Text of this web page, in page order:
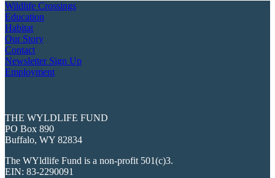
Wildlife Crossings
Education
Habitat
Our Story
Contact
Newsletter Sign Up
Employment
THE WYLDLIFE FUND
PO Box 890
Buffalo, WY 82834
The WYldlife Fund is a non-profit 501(c)3.
EIN: 83-2290091